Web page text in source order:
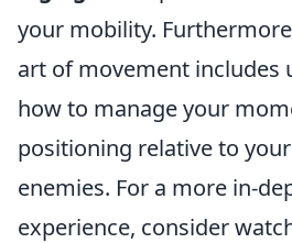
your mobility.
art of movement includes
how to manage your
positioning relative to
enemies. For a more in-
experience, consider